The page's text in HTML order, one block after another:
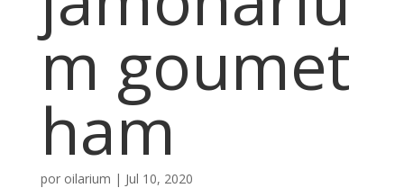
m goumet
ham
por oilarium | Jul 10, 2020